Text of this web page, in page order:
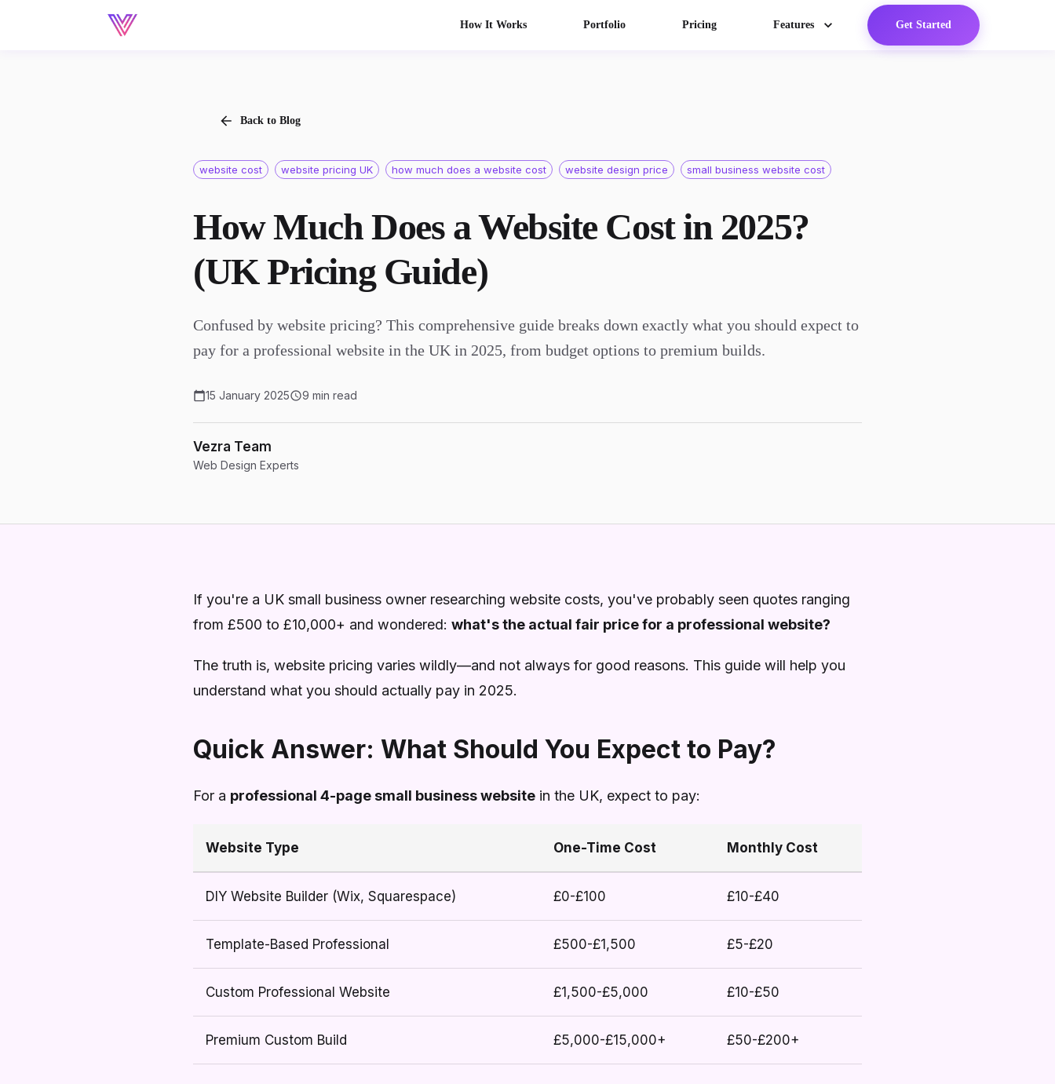
How It Works Portfolio Pricing Features Get Started
Back to Blog
website cost website pricing UK how much does a website cost website design price small business website cost
How Much Does a Website Cost in 2025?
(UK Pricing Guide)
Confused by website pricing? This comprehensive guide breaks down exactly what you should expect to
pay for a professional website in the UK in 2025, from budget options to premium builds.
15 January 2025 9 min read
Vezra Team
Web Design Experts
If you're a UK small business owner researching website costs, you've probably seen quotes ranging
from £500 to £10,000+ and wondered: what's the actual fair price for a professional website?
The truth is, website pricing varies wildly—and not always for good reasons. This guide will help you
understand what you should actually pay in 2025.
Quick Answer: What Should You Expect to Pay?
For a professional 4-page small business website in the UK, expect to pay:
Website Type One-Time Cost Monthly Cost
DIY Website Builder (Wix, Squarespace) £0-£100 £10-£40
Template-Based Professional £500-£1,500 £5-£20
Custom Professional Website £1,500-£5,000 £10-£50
Premium Custom Build £5,000-£15,000+ £50-£200+